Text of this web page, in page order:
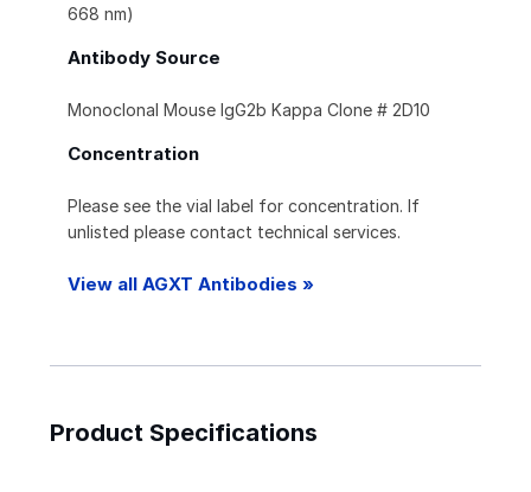
668 nm)
Antibody Source
Monoclonal Mouse IgG2b Kappa Clone # 2D10
Concentration
Please see the vial label for concentration. If
unlisted please contact technical services.
View all AGXT Antibodies »
Product Specifications